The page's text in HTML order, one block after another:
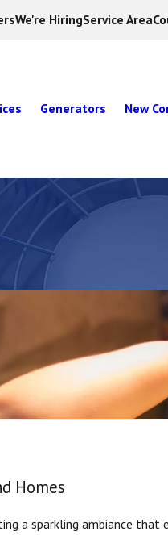
We're HiringService Area
Generators New
Homes
a sparkling ambiance